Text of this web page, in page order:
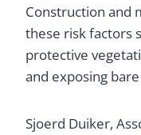
Construction and
these risk factors
protective
and exposing
Sjoerd Duiker,